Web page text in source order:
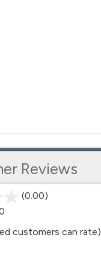
Reviews
(0.00)
5
customers can rate)